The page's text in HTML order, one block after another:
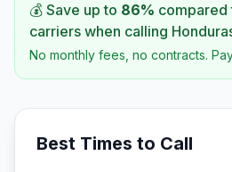
💰 Save up to 86% compared
carriers when calling
No monthly fees, no contracts.
Best Times to Call